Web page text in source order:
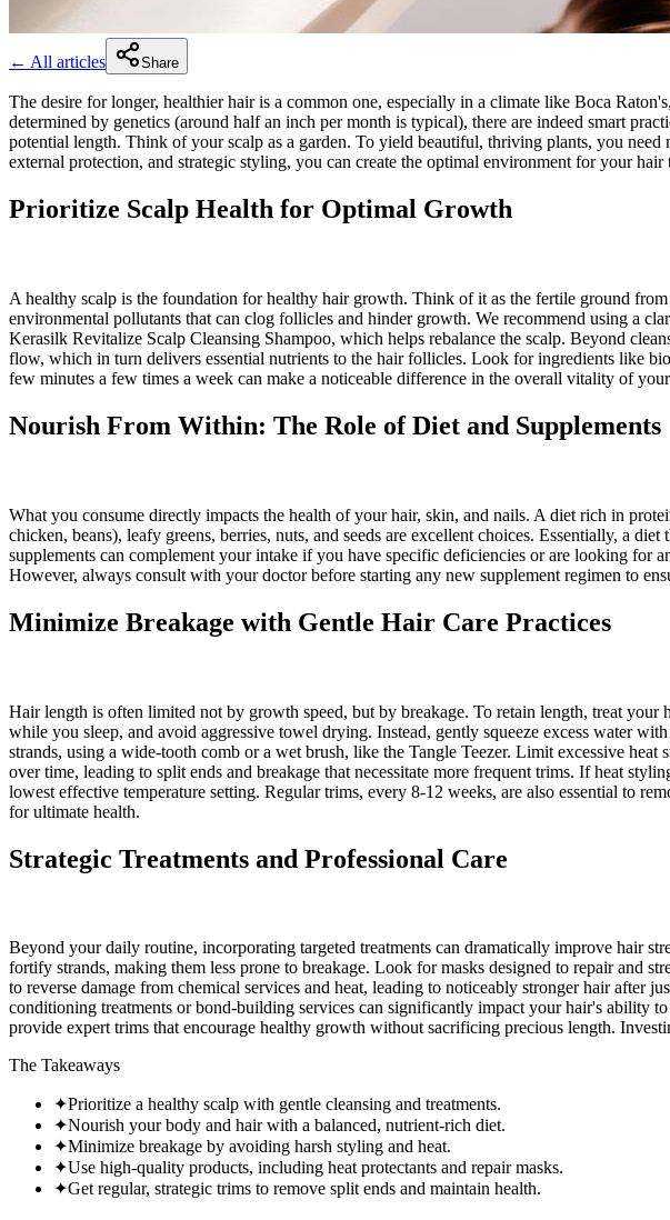
← All articles Share
The desire for longer, healthier hair is a common one, especially in a climate like Boca
determined by genetics (around half an inch per month is typical), there are indeed smart
potential length. Think of your scalp as a garden. To yield beautiful, thriving plants, you
external protection, and strategic styling, you can create the optimal environment for your
Prioritize Scalp Health for Optimal Growth
A healthy scalp is the foundation for healthy hair growth. Think of it as the fertile ground
environmental pollutants that can clog follicles and hinder growth. We recommend using a
Kerasilk Revitalize Scalp Cleansing Shampoo, which helps rebalance the scalp. Beyond
flow, which in turn delivers essential nutrients to the hair follicles. Look for ingredients like
few minutes a few times a week can make a noticeable difference in the overall vitality of
Nourish From Within: The Role of Diet and Supplements
What you consume directly impacts the health of your hair, skin, and nails. A diet rich in
chicken, beans), leafy greens, berries, nuts, and seeds are excellent choices. Essentially, a
supplements can complement your intake if you have specific deficiencies or are looking
However, always consult with your doctor before starting any new supplement regimen to
Minimize Breakage with Gentle Hair Care Practices
Hair length is often limited not by growth speed, but by breakage. To retain length, treat
while you sleep, and avoid aggressive towel drying. Instead, gently squeeze excess water
strands, using a wide-tooth comb or a wet brush, like the Tangle Teezer. Limit excessive
over time, leading to split ends and breakage that necessitate more frequent trims. If heat
lowest effective temperature setting. Regular trims, every 8-12 weeks, are also essential to
for ultimate health.
Strategic Treatments and Professional Care
Beyond your daily routine, incorporating targeted treatments can dramatically improve hair
fortify strands, making them less prone to breakage. Look for masks designed to repair and
to reverse damage from chemical services and heat, leading to noticeably stronger hair after
conditioning treatments or bond-building services can significantly impact your hair's ability
provide expert trims that encourage healthy growth without sacrificing precious length.
The Takeaways
✦Prioritize a healthy scalp with gentle cleansing and treatments.
✦Nourish your body and hair with a balanced, nutrient-rich diet.
✦Minimize breakage by avoiding harsh styling and heat.
✦Use high-quality products, including heat protectants and repair masks.
✦Get regular, strategic trims to remove split ends and maintain health.